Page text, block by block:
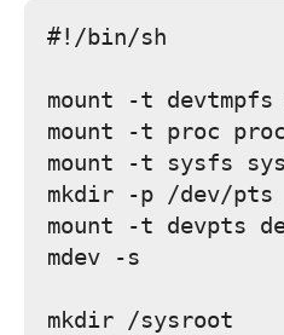
#!/bin/sh
mount -t devtmpfs
mount -t proc
mount -t sysfs
mkdir -p /dev/pts
mount -t devpts
mdev -s
mkdir /sysroot